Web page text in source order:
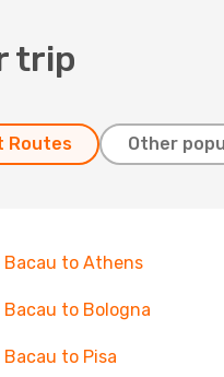
trip
Routes Other
to Athens
to Bologna
to Pisa